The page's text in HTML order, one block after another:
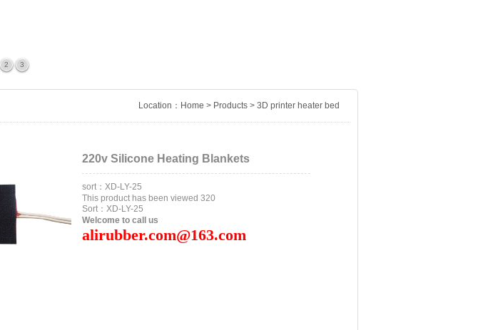
2 3
Location： Home > Products > 3D printer heater bed
220v Silicone Heating Blankets
sort：XD-LY-25
This product has been viewed 320
Sort：XD-LY-25
Welcome to call us
alirubber.com@163.com